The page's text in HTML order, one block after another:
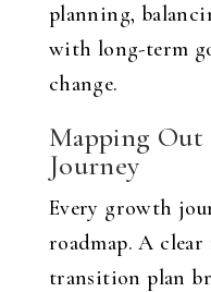
planning,
with long-term
change.
Mapping
Journey
Every growth
roadmap. A
transition plan